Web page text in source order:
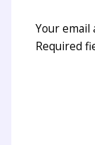
Your email
Required